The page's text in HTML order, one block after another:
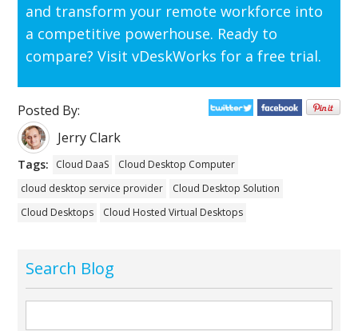
and transform your remote workforce into
a competitive powerhouse. Ready to
compare? Visit vDeskWorks for a free trial.
Posted By:
Jerry Clark
Tags: Cloud DaaS
Cloud Desktop Computer
cloud desktop service provider
Cloud Desktop Solution
Cloud Desktops
Cloud Hosted Virtual Desktops
Search Blog